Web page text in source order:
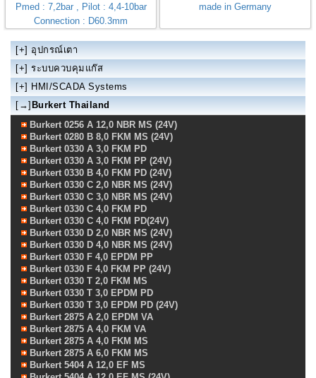
Pmed : 7,2bar , Pilot : 4,4-10bar
Connection : D60.3mm
made in Germany
[+] อุปกรณ์เตา
[+] ระบบควบคุมแก๊ส
[+] HMI/SCADA Systems
[→] Burkert Thailand
Burkert 0256 A 12,0 NBR MS (24V)
Burkert 0280 B 8,0 FKM MS (24V)
Burkert 0330 A 3,0 FKM PD
Burkert 0330 A 3,0 FKM PP (24V)
Burkert 0330 B 4,0 FKM PD (24V)
Burkert 0330 C 2,0 NBR MS (24V)
Burkert 0330 C 3,0 NBR MS (24V)
Burkert 0330 C 4,0 FKM PD
Burkert 0330 C 4,0 FKM PD(24V)
Burkert 0330 D 2,0 NBR MS (24V)
Burkert 0330 D 4,0 NBR MS (24V)
Burkert 0330 F 4,0 EPDM PP
Burkert 0330 F 4,0 FKM PP (24V)
Burkert 0330 T 2,0 FKM MS
Burkert 0330 T 3,0 EPDM PD
Burkert 0330 T 3,0 EPDM PD (24V)
Burkert 2875 A 2,0 EPDM VA
Burkert 2875 A 4,0 FKM VA
Burkert 2875 A 4,0 FKM MS
Burkert 2875 A 6,0 FKM MS
Burkert 5404 A 12,0 EF MS